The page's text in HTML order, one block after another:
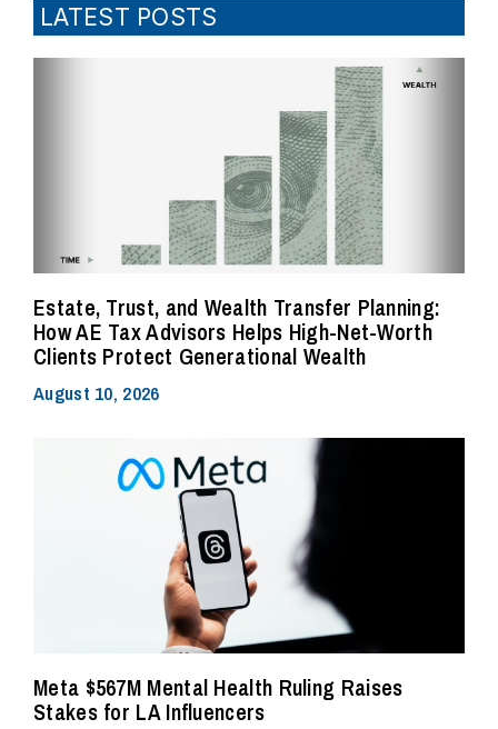
LATEST POSTS
Estate, Trust, and Wealth Transfer Planning:
How AE Tax Advisors Helps High-Net-Worth
Clients Protect Generational Wealth
August 10, 2026
Meta $567M Mental Health Ruling Raises
Stakes for LA Influencers